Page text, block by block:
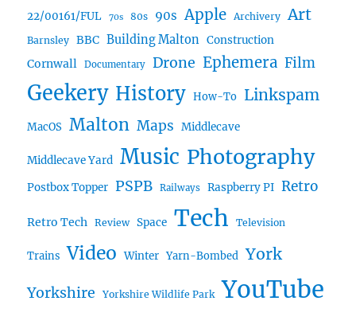
22/00161/FUL 70s 80s 90s Apple Archivery Art
Barnsley BBC Building Malton Construction
Cornwall Documentary Drone Ephemera Film
Geekery History How-To Linkspam
MacOS Malton Maps Middlecave
Middlecave Yard Music Photography
Postbox Topper PSPB Railways Raspberry PI Retro
Retro Tech Review Space Tech Television
Trains Video Winter Yarn-Bombed York
Yorkshire Yorkshire Wildlife Park YouTube